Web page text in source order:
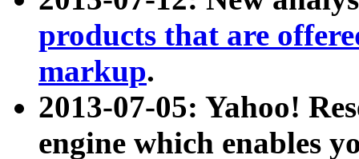
products that are
markup.
2013-07-05: Yahoo!
engine which enables